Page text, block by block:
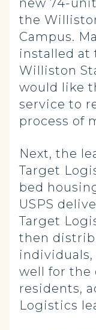
new 74-
the
Campus.
installed at
Williston
would like
service to
process of
Next, the
Target
bed
USPS
Target
then
well for the
residents,
Logistics